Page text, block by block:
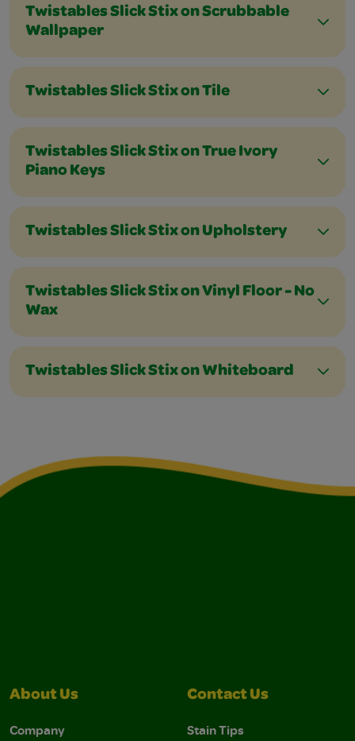
Twistables Slick Stix on Scrubbable
Wallpaper
Twistables Slick Stix on Tile
Twistables Slick Stix on True Ivory
Piano Keys
Twistables Slick Stix on Upholstery
Twistables Slick Stix on Vinyl Floor - No
Wax
Twistables Slick Stix on Whiteboard
About Us
Company
Contact Us
Stain Tips